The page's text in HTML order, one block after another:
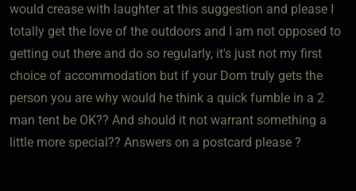
would crease with laughter at this suggestion and please I
totally get the love of the outdoors and I am not opposed to
getting out there and do so regularly, it's just not my first
choice of accommodation but if your Dom truly gets the
person you are why would he think a quick fumble in a 2
man tent be OK?? And should it not warrant something a
little more special?? Answers on a postcard please ?